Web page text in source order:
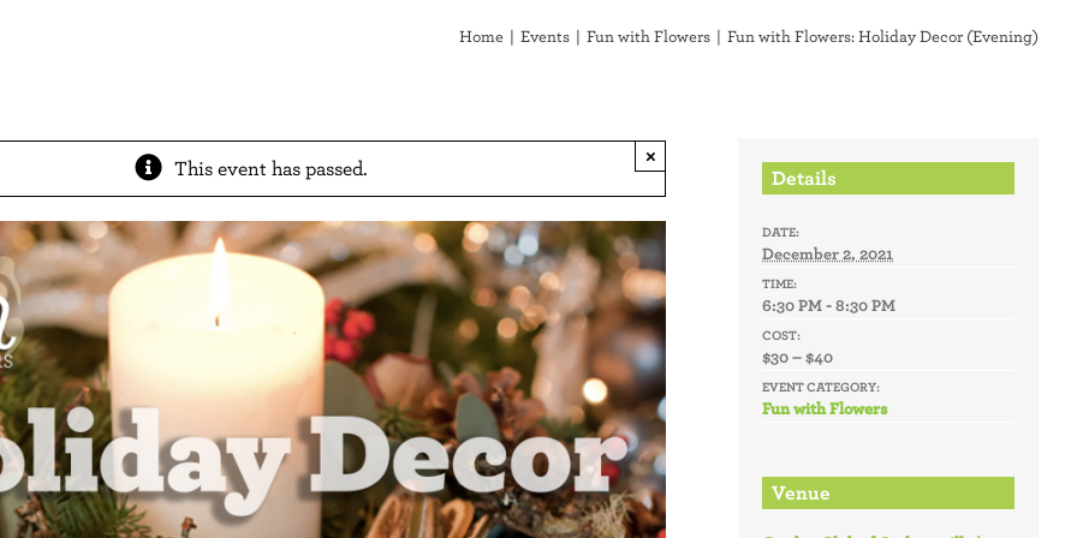
Home Events Fun with Flowers Fun with Flowers: Holiday Decor (Evening)
This event has passed. ×
Details
DATE:
December 2, 2021
TIME:
6:30 PM - 8:30 PM
COST:
$30 – $40
EVENT CATEGORY:
Fun with Flowers
Venue